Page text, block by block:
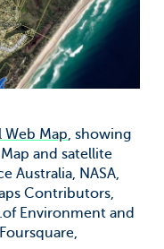
Web Map, showing
and satellite
Australia, NASA,
Contributors,
Environment and